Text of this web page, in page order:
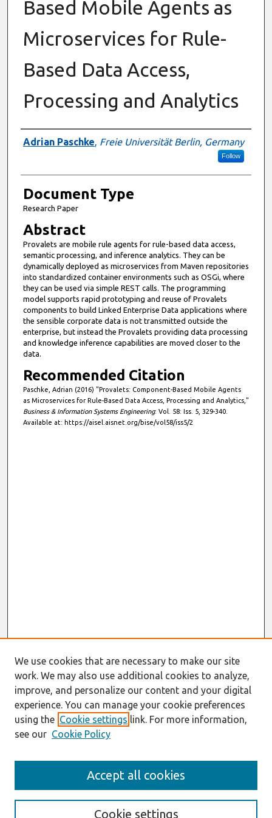
Based Mobile Agents as
Microservices for Rule-
Based Data Access,
Processing and Analytics
Authors
Adrian Paschke, Freie Universität Berlin, Germany
Follow
Document Type
Research Paper
Abstract
Provalets are mobile rule agents for rule-based data access,
semantic processing, and inference analytics. They can be
dynamically deployed as microservices from Maven repositories
into standardized container environments such as OSGi, where
they can be used via simple REST calls. The programming
model supports rapid prototyping and reuse of Provalets
components to build Linked Enterprise Data applications where
the sensible corporate data is not transmitted outside the
enterprise, but instead the Provalets providing data processing
and knowledge inference capabilities are moved closer to the
data.
Recommended Citation
Paschke, Adrian (2016) "Provalets: Component-Based Mobile Agents
as Microservices for Rule-Based Data Access, Processing and Analytics,"
Business & Information Systems Engineering: Vol. 58: Iss. 5, 329-340.
Available at: https://aisel.aisnet.org/bise/vol58/iss5/2
Aims & Scope
We use cookies that are necessary to make our site
work. We may also use additional cookies to analyze,
improve, and personalize our content and your digital
experience. You can manage your cookie preferences
using the Cookie settings link. For more information,
see our Cookie Policy
Cookie settings
Accept all cookies